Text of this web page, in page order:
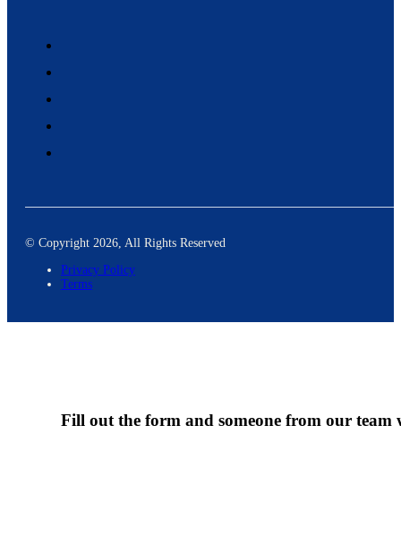
© Copyright 2026, All Rights Reserved
Privacy Policy
Terms
Fill out the form and someone from our team